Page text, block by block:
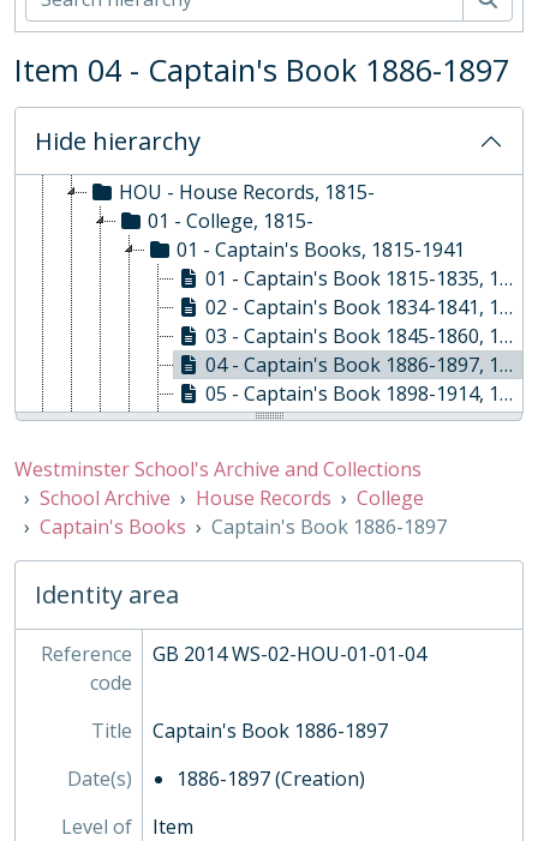
Item 04 - Captain's Book 1886-1897
Hide hierarchy
EVE - Events, 1792-
EXM - Examinations, 1884 - 2010
EXP - Expeditions and Exchanges, 1958-2010
GOV - Governing Body Papers, 1868-
HEA - Head Masters' Papers
HOU - House Records, 1815-
01 - College, 1815-
01 - Captain's Books, 1815-1941
01 - Captain's Book 1815-1835, 1815-1835
02 - Captain's Book 1834-1841, 1834-1841
03 - Captain's Book 1845-1860, 1845-1860
04 - Captain's Book 1886-1897, 1886-1897
05 - Captain's Book 1898-1914, 1898-1914
06 - Captain's Book 1909-1911, 1909-1911
08 - Captain's Book 1919, 1919
09 - Captain's Book 1914-1941, 1914-1941
10 - Captain's Book 1941-1983, 1941-1983
02 - Administration
03 - Sport, 1806 - 1978
04 - Publications, 1927 - ?
05 - Admission, 1708-1870
04 - Rigaud's, 1907-1988
05 - Homeboarders'
06 - Ashburnham, 1891-1973
07 - Busby's
Westminster School's Archive and Collections
School Archive
House Records
College
Captain's Books
Captain's Book 1886-1897
Identity area
Reference
code
GB 2014 WS-02-HOU-01-01-04
Title
Captain's Book 1886-1897
Date(s)
1886-1897 (Creation)
Level of
Item